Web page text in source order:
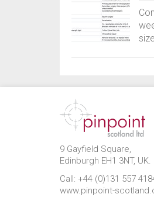
9 Gayfield Square,
Edinburgh EH1 3NT, UK.
Call: +44 (0)131 557
www.pinpoint-